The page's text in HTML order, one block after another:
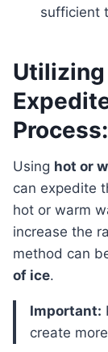
sufficient
Utilizing
Process:
Using hot or
can expedite
hot or warm
increase the
method can
of ice.
Important:
create